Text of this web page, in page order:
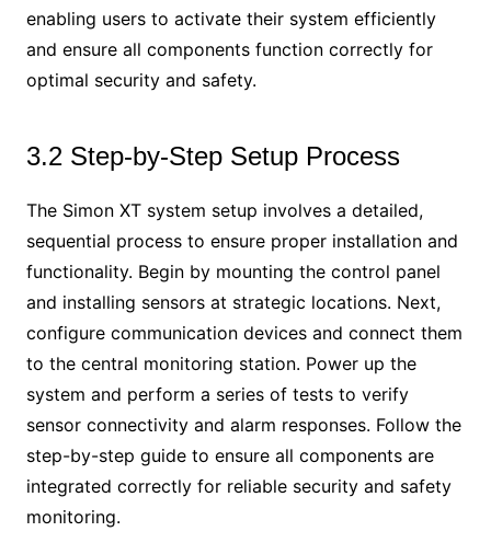
enabling users to activate their system efficiently
and ensure all components function correctly for
optimal security and safety.
3.2 Step-by-Step Setup Process
The Simon XT system setup involves a detailed,
sequential process to ensure proper installation and
functionality. Begin by mounting the control panel
and installing sensors at strategic locations. Next,
configure communication devices and connect them
to the central monitoring station. Power up the
system and perform a series of tests to verify
sensor connectivity and alarm responses. Follow the
step-by-step guide to ensure all components are
integrated correctly for reliable security and safety
monitoring.